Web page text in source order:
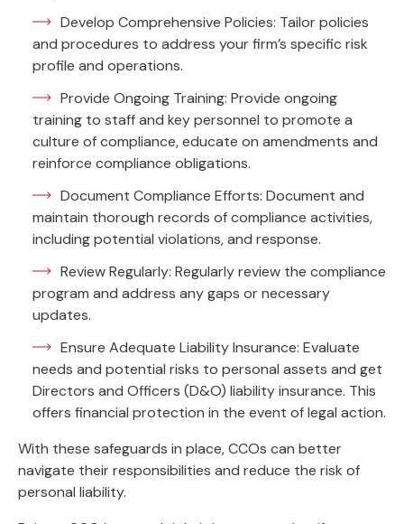
Develop Comprehensive Policies: Tailor policies
and procedures to address your firm’s specific risk
profile and operations.
Provide Ongoing Training: Provide ongoing
training to staff and key personnel to promote a
culture of compliance, educate on amendments and
reinforce compliance obligations.
Document Compliance Efforts: Document and
maintain thorough records of compliance activities,
including potential violations, and response.
Review Regularly: Regularly review the compliance
program and address any gaps or necessary
updates.
Ensure Adequate Liability Insurance: Evaluate
needs and potential risks to personal assets and get
Directors and Officers (D&O) liability insurance. This
offers financial protection in the event of legal action.
With these safeguards in place, CCOs can better
navigate their responsibilities and reduce the risk of
personal liability.